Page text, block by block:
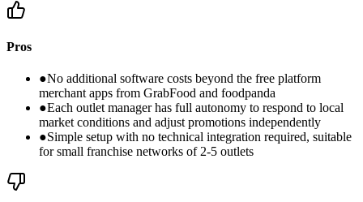
Pros
●No additional software costs beyond the free platform
merchant apps from GrabFood and foodpanda
●Each outlet manager has full autonomy to respond to local
market conditions and adjust promotions independently
●Simple setup with no technical integration required, suitable
for small franchise networks of 2-5 outlets